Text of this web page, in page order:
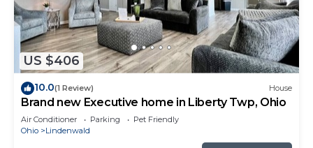
US $406
10.0(1 Review) House
Brand new Executive home in Liberty Twp, Ohio
Air Conditioner Parking
Pet Friendly
Ohio
Lindenwald